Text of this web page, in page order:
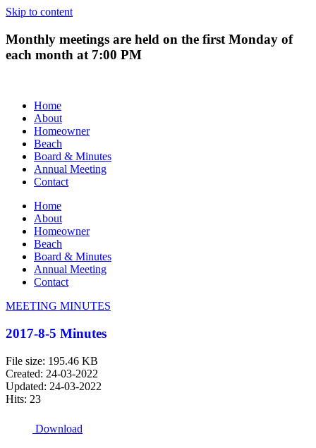
Skip to content
Monthly meetings are held on the first Monday of
each month at 7:00 PM
Home
About
Homeowner
Beach
Board & Minutes
Annual Meeting
Contact
Home
About
Homeowner
Beach
Board & Minutes
Annual Meeting
Contact
MEETING MINUTES
2017-8-5 Minutes
File size: 195.46 KB
Created: 24-03-2022
Updated: 24-03-2022
Hits: 23
Download